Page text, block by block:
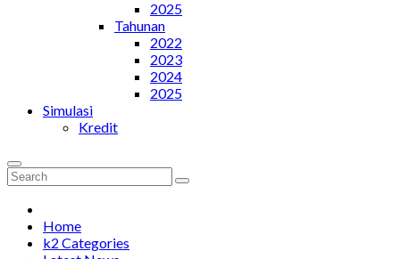
2025
Tahunan
2022
2023
2024
2025
Simulasi
Kredit
Home
k2 Categories